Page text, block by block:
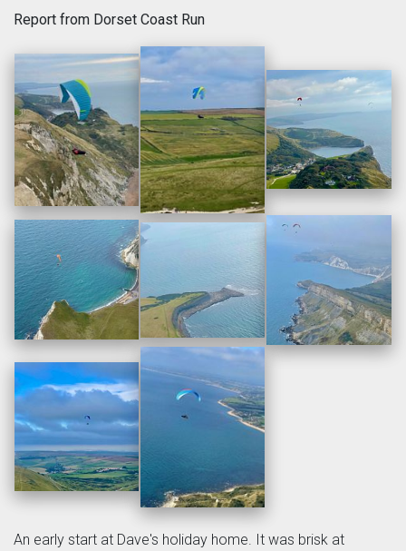
Report from Dorset Coast Run
An early start at Dave's holiday home. It was brisk at